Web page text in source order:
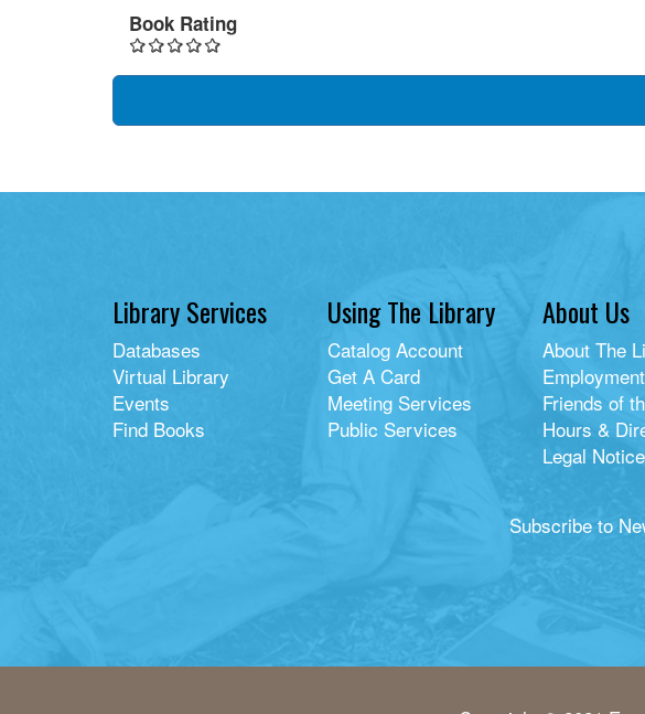
Book Rating
Library Services
Databases
Virtual Library
Events
Find Books
Using The Library
Catalog Account
Get A Card
Meeting Services
Public Services
About Us
About The
Employment
Friends of
Hours &
Legal
Subscribe to